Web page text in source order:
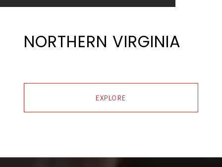
NORTHERN VIRGINIA
EXPLORE